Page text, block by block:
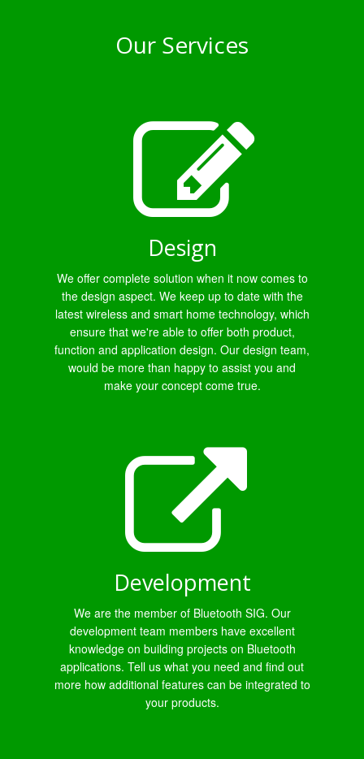
Our Services
Design
We offer complete solution when it now comes to
the design aspect. We keep up to date with the
latest wireless and smart home technology, which
ensure that we're able to offer both product,
function and application design. Our design team,
would be more than happy to assist you and
make your concept come true.
Development
We are the member of Bluetooth SIG. Our
development team members have excellent
knowledge on building projects on Bluetooth
applications. Tell us what you need and find out
more how additional features can be integrated to
your products.